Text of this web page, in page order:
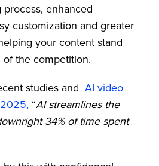
enhanced
customization and greater
your content stand
the competition.
studies and AI video
“AI streamlines the
34% of time spent